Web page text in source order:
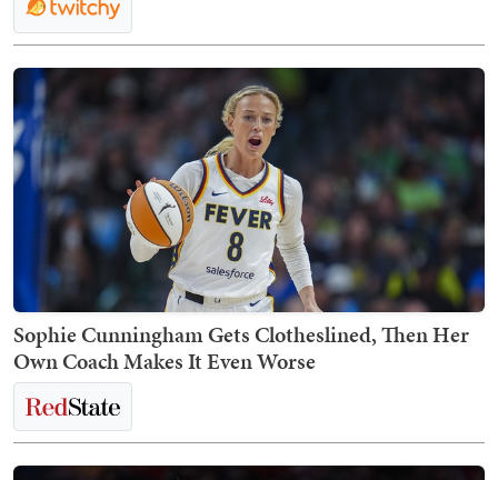
Sophie Cunningham Gets Clotheslined, Then Her
Own Coach Makes It Even Worse